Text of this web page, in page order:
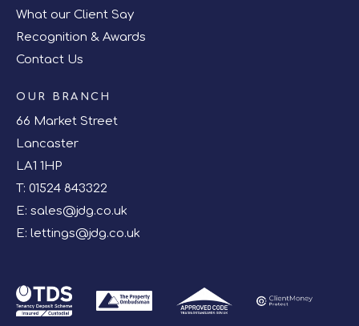
What our Client Say
Recognition & Awards
Contact Us
OUR BRANCH
66 Market Street
Lancaster
LA1 1HP
T: 01524 843322
E: sales@jdg.co.uk
E: lettings@jdg.co.uk